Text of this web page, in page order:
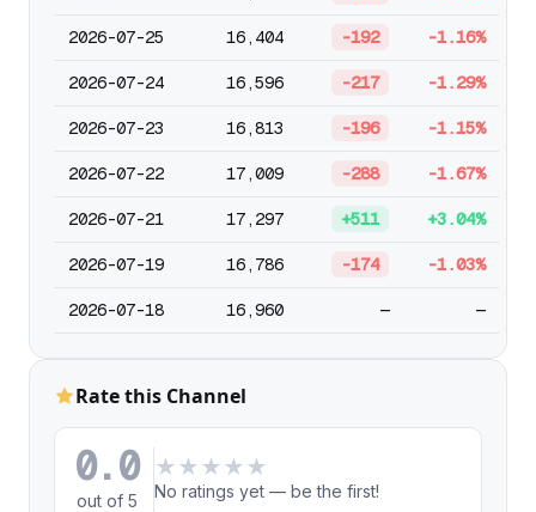
2026-07-25 16,404 -192 -1.16%
2026-07-24 16,596 -217 -1.29%
2026-07-23 16,813 -196 -1.15%
2026-07-22 17,009 -288 -1.67%
2026-07-21 17,297 +511 +3.04%
2026-07-19 16,786 -174 -1.03%
2026-07-18 16,960 — —
Rate this Channel
0.0
out of 5
★ ★ ★ ★ ★
No ratings yet — be the first!